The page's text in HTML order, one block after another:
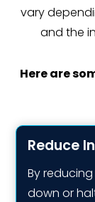
vary
and the
Here are
Reduce
By
down or